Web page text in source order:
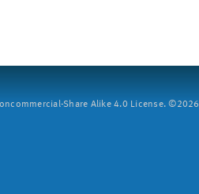
Share Alike 4.0 License.